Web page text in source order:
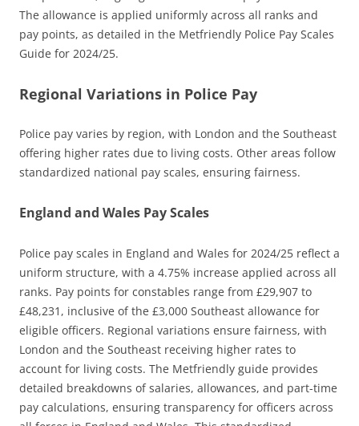
The allowance is applied uniformly across all ranks and
pay points, as detailed in the Metfriendly Police Pay Scales
Guide for 2024/25.
Regional Variations in Police Pay
Police pay varies by region, with London and the Southeast
offering higher rates due to living costs. Other areas follow
standardized national pay scales, ensuring fairness.
England and Wales Pay Scales
Police pay scales in England and Wales for 2024/25 reflect a
uniform structure, with a 4.75% increase applied across all
ranks. Pay points for constables range from £29,907 to
£48,231, inclusive of the £3,000 Southeast allowance for
eligible officers. Regional variations ensure fairness, with
London and the Southeast receiving higher rates to
account for living costs. The Metfriendly guide provides
detailed breakdowns of salaries, allowances, and part-time
pay calculations, ensuring transparency for officers across